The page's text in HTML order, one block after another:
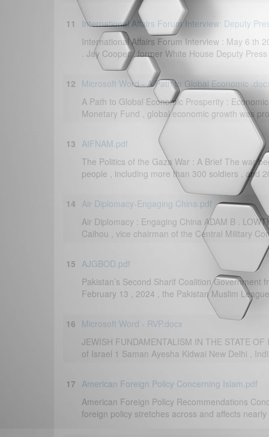
11
International Affairs Forum Interview: Deputy
International Affairs Forum Interview : May 6 th
. Jay Cooper , former White House Deputy
12 Microsoft Word - A Path to Global Economic
A Path to Global Economic Prosperity :
Monetary Fund , global economic growth was
13 AIFNAM.pdf
The Politics of the Gaza War : A Brief The war
people , including more than 300 soldiers , and
14 Air Diplomacy-Engaging China.pdf
Air Diplomacy : Engaging China ADAM B .
Caihou , vice chairman of the Central Military
15 AJGBOD.pdf
Pakistan’s Second Sharif Coalition
February 13 , 2024 , the Pakistan Muslim
16 Microsoft Word - RVP.docx
JEWISH FUNDAMENTALISM IN THE STATE
of Israel 1 Saman Ayesha Kidwai New Delhi ,
17 American Foreign Policy Concerning Islam.pdf
American Foreign Policy Recommendations
foreign policy stretches across and affects